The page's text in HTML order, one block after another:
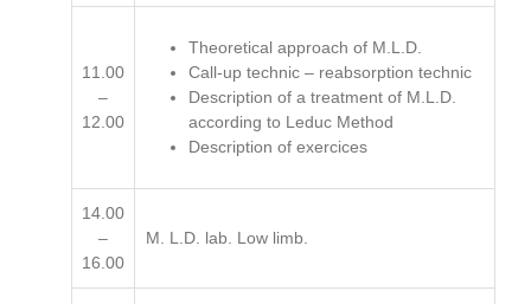
11.00
–
12.00
Theoretical approach of M.L.D.
Call-up technic – reabsorption technic
Description of a treatment of M.L.D.
according to Leduc Method
Description of exercices
14.00
–
16.00
M. L.D. lab. Low limb.